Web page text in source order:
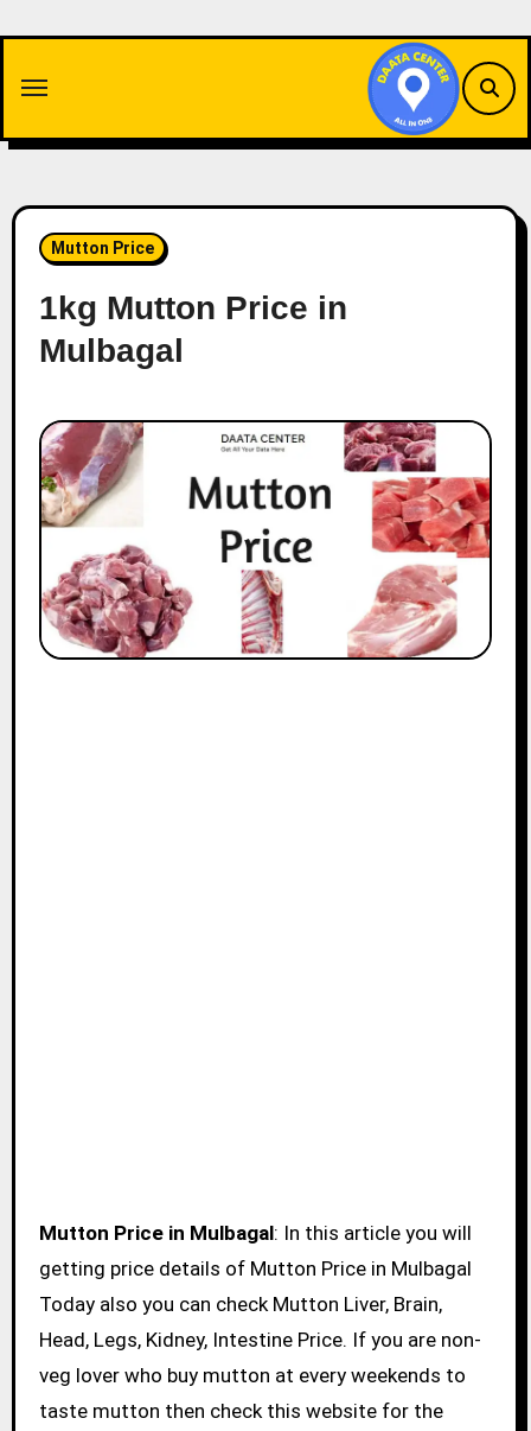
content
Mutton Price
1kg Mutton Price in
Mulbagal
Mutton Price in Mulbagal: In this article you will
getting price details of Mutton Price in Mulbagal
Today also you can check Mutton Liver, Brain,
Head, Legs, Kidney, Intestine Price. If you are non-
veg lover who buy mutton at every weekends to
taste mutton then check this website for the